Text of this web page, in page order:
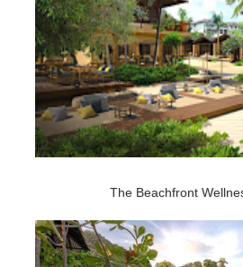
The Beachfront